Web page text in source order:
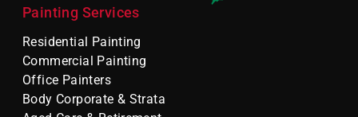
Painting Services
Residential Painting
Commercial Painting
Office Painters
Body Corporate & Strata